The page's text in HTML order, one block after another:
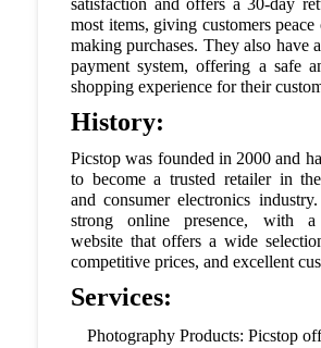
most items, giving customers
making purchases. They also have
payment system, offering a safe
shopping experience for their
History:
Picstop was founded in 2000 and
to become a trusted retailer in
and consumer electronics
strong online presence, with a
website that offers a wide
competitive prices, and excellent
Services:
Photography Products: Picstop